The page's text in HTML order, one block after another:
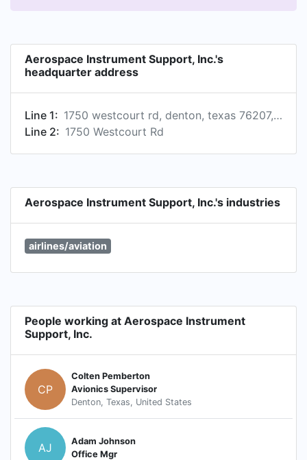
Aerospace Instrument Support, Inc.'s
headquarter address
Line 1:
1750 westcourt rd, denton, texas 76207, us
Line 2: 1750 Westcourt Rd
Aerospace Instrument Support, Inc.'s industries
airlines/aviation
People working at Aerospace Instrument
Support, Inc.
CP
Colten Pemberton
Avionics Supervisor
Denton, Texas, United States
AJ
Adam Johnson
Office Mgr